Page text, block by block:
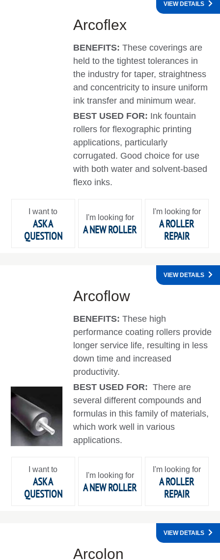
Arcoflex
BENEFITS:These coverings are
held to the tightest tolerances in
the industry for taper, straightness
and concentricity to insure uniform
ink transfer and minimum wear.
BEST USED FOR: Ink fountain
rollers for flexographic printing
applications, particularly
corrugated. Good choice for use
with both water and solvent-based
flexo inks.
VIEW DETAILS
I want to
ASK A
QUESTION
I'm looking for
A NEW ROLLER
I'm looking for
A ROLLER
REPAIR
Arcoflow
BENEFITS:These high
performance coating rollers provide
longer service life, resulting in less
down time and increased
productivity.
BEST USED FOR: There are
several different compounds and
formulas in this family of materials,
which work well in various
applications.
VIEW DETAILS
I want to
ASK A
QUESTION
I'm looking for
A NEW ROLLER
I'm looking for
A ROLLER
REPAIR
Arcolon
VIEW DETAILS